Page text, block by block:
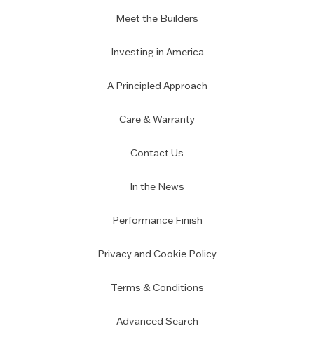
Meet the Builders
Investing in America
A Principled Approach
Care & Warranty
Contact Us
In the News
Performance Finish
Privacy and Cookie Policy
Terms & Conditions
Advanced Search